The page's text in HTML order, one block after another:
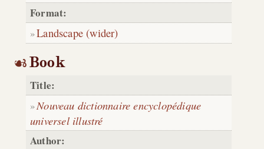
Format:
Landscape (wider)
Book
Title:
Nouveau dictionnaire encyclopédique
universel illustré
Author: